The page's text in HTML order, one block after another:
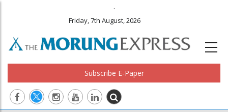
.
Friday, 7th August, 2026
Subscribe E-Paper